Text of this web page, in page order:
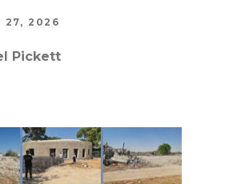
27, 2026
Pickett